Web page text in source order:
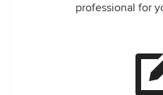
professional for